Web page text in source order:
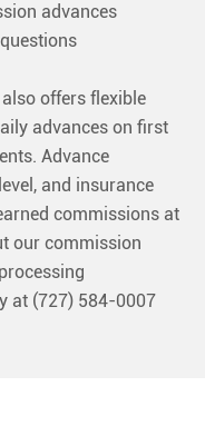
advances
offers flexible
advances on first
Advance
and insurance
commissions at
our commission
at (727) 584-0007